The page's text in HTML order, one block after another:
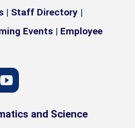
| Staff Directory |
Events | Employee
and Science